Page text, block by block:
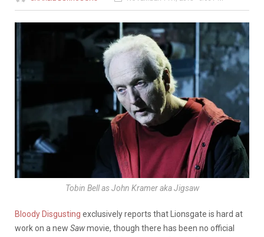
Tobin Bell as John Kramer aka Jigsaw
Bloody Disgusting exclusively reports that Lionsgate is hard at
work on a new Sawmovie, though there has been no official